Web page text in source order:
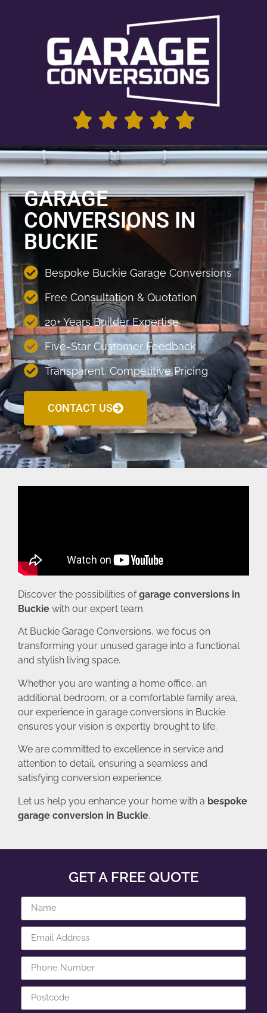
GARAGE
CONVERSIONS IN
BUCKIE
Bespoke Buckie Garage Conversions
Free Consultation & Quotation
20+ Years Builder Expertise
Five-Star Customer Feedback
Transparent, Competitive Pricing
CONTACT US
Discover the possibilities ofgarage conversions in
Buckie with our expert team.
At Buckie Garage Conversions, we focus on
transforming your unused garage into a functional
and stylish living space.
Whether you are wanting a home office, an
additional bedroom, or a comfortable family area,
our experience in garage conversions in Buckie
ensures your vision is expertly brought to life.
We are committed to excellence in service and
attention to detail, ensuring a seamless and
satisfying conversion experience.
Let us help you enhance your home with a bespoke
garage conversion in Buckie.
GET A FREE QUOTE